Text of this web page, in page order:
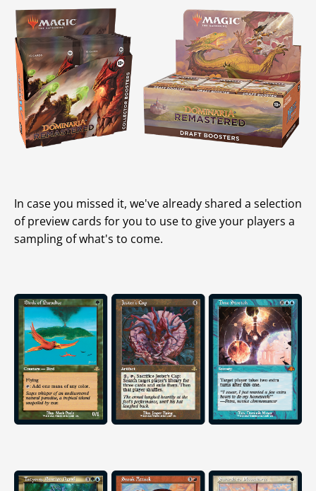
In case you missed it, we've already shared a selection
of preview cards for you to use to give your players a
sampling of what's to come.